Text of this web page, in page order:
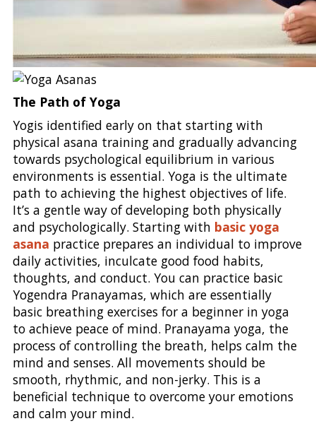
The Path of Yoga
Yogis identified early on that starting with
physical asana training and gradually advancing
towards psychological equilibrium in various
environments is essential. Yoga is the ultimate
path to achieving the highest objectives of life.
It’s a gentle way of developing both physically
and psychologically. Starting with basic yoga
asana practice prepares an individual to improve
daily activities, inculcate good food habits,
thoughts, and conduct. You can practice basic
Yogendra Pranayamas, which are essentially
basic breathing exercises for a beginner in yoga
to achieve peace of mind. Pranayama yoga, the
process of controlling the breath, helps calm the
mind and senses. All movements should be
smooth, rhythmic, and non-jerky. This is a
beneficial technique to overcome your emotions
and calm your mind.